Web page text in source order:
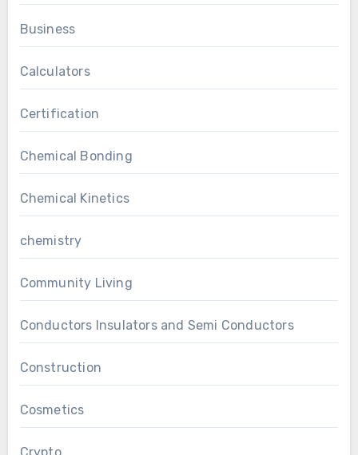
Business
Calculators
Certification
Chemical Bonding
Chemical Kinetics
chemistry
Community Living
Conductors Insulators and Semi Conductors
Construction
Cosmetics